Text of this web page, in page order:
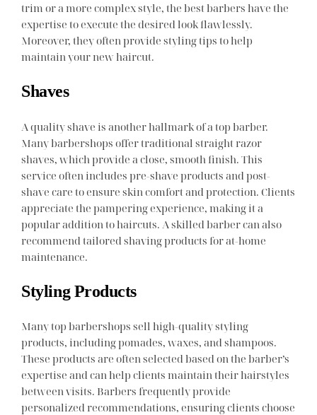
trim or a more complex style, the best barbers have the
expertise to execute the desired look flawlessly.
Moreover, they often provide styling tips to help
maintain your new haircut.
Shaves
A quality shave is another hallmark of a top barber.
Many barbershops offer traditional straight razor
shaves, which provide a close, smooth finish. This
service often includes pre-shave products and post-
shave care to ensure skin comfort and protection. Clients
appreciate the pampering experience, making it a
popular addition to haircuts. A skilled barber can also
recommend tailored shaving products for at-home
maintenance.
Styling Products
Many top barbershops sell high-quality styling
products, including pomades, waxes, and shampoos.
These products are often selected based on the barber’s
expertise and can help clients maintain their hairstyles
between visits. Barbers frequently provide
personalized recommendations, ensuring clients choose